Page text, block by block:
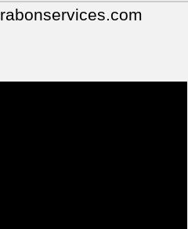
rabonservices.com